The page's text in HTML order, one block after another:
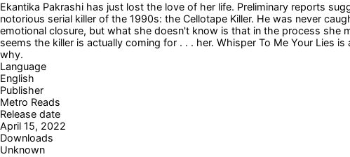
Ekantika Pakrashi has just lost the love of her life. Preliminary reports
notorious serial killer of the 1990s: the Cellotape Killer. He was never
emotional closure, but what she doesn't know is that in the process she
seems the killer is actually coming for . . . her. Whisper To Me Your Lies
why.
Language
English
Publisher
Metro Reads
Release date
April 15, 2022
Downloads
Unknown